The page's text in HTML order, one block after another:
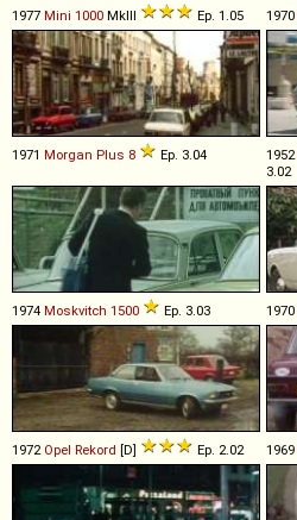
1977 Mini 1000 MkIII Ep. 1.05 1970
1971 Morgan Plus 8 Ep. 3.04 1952
3.02
1974 Moskvitch 1500 Ep. 3.03 1970
1972 Opel Rekord [D] Ep. 2.02 1969